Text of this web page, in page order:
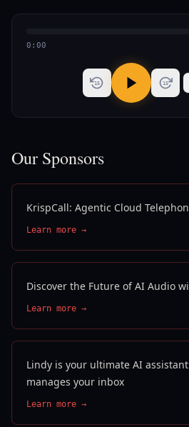
0:00
15 15
Our Sponsors
KrispCall: Agentic Cloud
Learn more →
Discover the Future of AI Audio
Learn more →
Lindy is your ultimate AI
manages your inbox
Learn more →